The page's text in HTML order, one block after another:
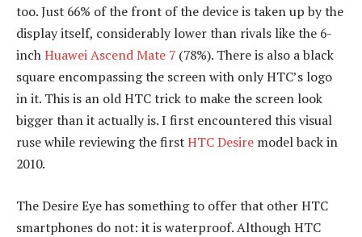
too. Just 66% of the front of the device is taken up by the
display itself, considerably lower than rivals like the 6-
inchHuawei Ascend Mate 7 (78%). There is also a black
square encompassing the screen with only HTC’s logo
in it. This is an old HTC trick to make the screen look
bigger than it actually is. I first encountered this visual
ruse while reviewing the firstHTC Desire model back in
2010.
The Desire Eye has something to offer that other HTC
smartphones do not: it is waterproof. Although HTC